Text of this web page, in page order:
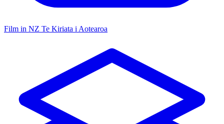
Film in NZ Te Kiriata i Aotearoa